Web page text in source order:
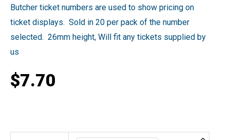
Butcher ticket numbers are used to show pricing on
ticket displays. Sold in 20 per pack of the number
selected. 26mm height, Will fit any tickets supplied by
us
$7.70